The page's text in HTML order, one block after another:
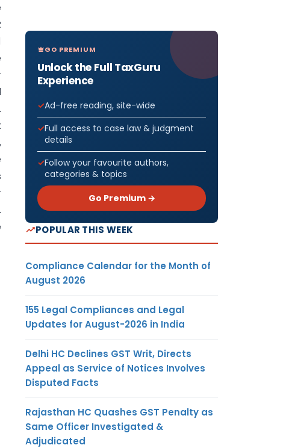
GO PREMIUM
Unlock the Full TaxGuru
Experience
Ad-free reading, site-wide
Full access to case law & judgment
details
Follow your favourite authors,
categories & topics
Go Premium →
POPULAR THIS WEEK
Compliance Calendar for the Month of
August 2026
155 Legal Compliances and Legal
Updates for August-2026 in India
Delhi HC Declines GST Writ, Directs
Appeal as Service of Notices Involves
Disputed Facts
Rajasthan HC Quashes GST Penalty as
Same Officer Investigated &
Adjudicated